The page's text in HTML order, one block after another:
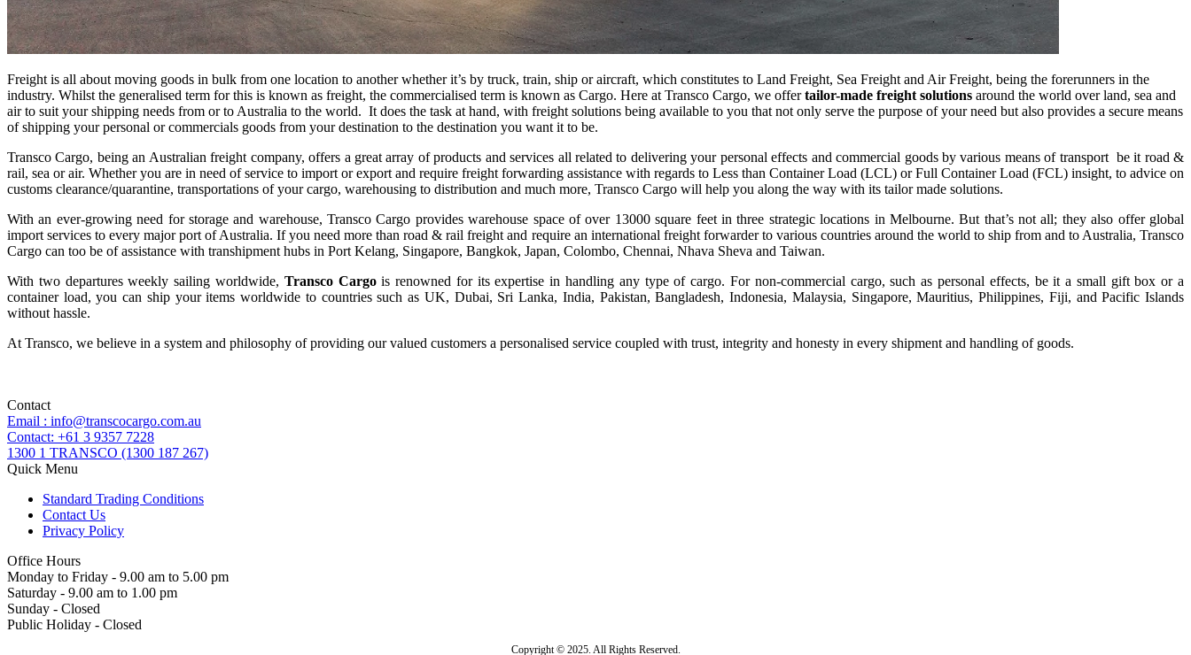
Freight is all about moving goods in bulk from one location to another whether it’s by truck, train, ship or aircraft, which constitutes to Land Freight, Sea Freight and Air Freight, being the forerunners in the
industry. Whilst the generalised term for this is known as freight, the commercialised term is known as Cargo. Here at Transco Cargo, we offertailor-made freight solutions around the world over land, sea and
air to suit your shipping needs from or to Australia to the world. It does the task at hand, with freight solutions being available to you that not only serve the purpose of your need but also provides a secure means
of shipping your personal or commercials goods from your destination to the destination you want it to be.
Transco Cargo, being an Australian freight company, offers a great array of products and services all related to delivering your personal effects and commercial goods by various means of transport be it road &
rail, sea or air. Whether you are in need of service to import or export and require freight forwarding assistance with regards to Less than Container Load (LCL) or Full Container Load (FCL) insight, to advice on
customs clearance/quarantine, transportations of your cargo, warehousing to distribution and much more, Transco Cargo will help you along the way with its tailor made solutions.
With an ever-growing need for storage and warehouse, Transco Cargo provides warehouse space of over 13000 square feet in three strategic locations in Melbourne. But that’s not all; they also offer global
import services to every major port of Australia. If you need more than road & rail freight and require an international freight forwarder to various countries around the world to ship from and to Australia, Transco
Cargo can too be of assistance with transhipment hubs in Port Kelang, Singapore, Bangkok, Japan, Colombo, Chennai, Nhava Sheva and Taiwan.
With two departures weekly sailing worldwide, Transco Cargois renowned for its expertise in handling any type of cargo. For non-commercial cargo, such as personal effects, be it a small gift box or a
container load, you can ship your items worldwide to countries such as UK, Dubai, Sri Lanka, India, Pakistan, Bangladesh, Indonesia, Malaysia, Singapore, Mauritius, Philippines, Fiji, and Pacific Islands
without hassle.
At Transco, we believe in a system and philosophy of providing our valued customers a personalised service coupled with trust, integrity and honesty in every shipment and handling of goods.
Contact
Email : info@transcocargo.com.au
Contact: +61 3 9357 7228
1300 1 TRANSCO (1300 187 267)
Quick Menu
Standard Trading Conditions
Contact Us
Privacy Policy
Office Hours
Monday to Friday - 9.00 am to 5.00 pm
Saturday - 9.00 am to 1.00 pm
Sunday - Closed
Public Holiday - Closed
Copyright © 2025. All Rights Reserved.